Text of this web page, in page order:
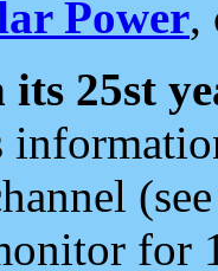
Power,
its 25st
for